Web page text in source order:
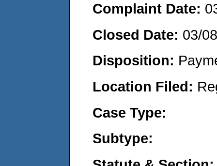
Complaint Date:
Closed Date: 03/
Disposition:
Location Filed:
Case Type:
Subtype: